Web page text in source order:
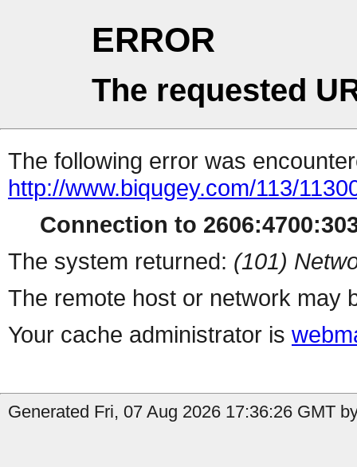
ERROR
The requested
The following error was
http://www.biqugey.com/113/
Connection to
The system returned: (101)
The remote host or network may
Your cache administrator is
Generated Fri, 07 Aug 2026 17:36:26 GMT